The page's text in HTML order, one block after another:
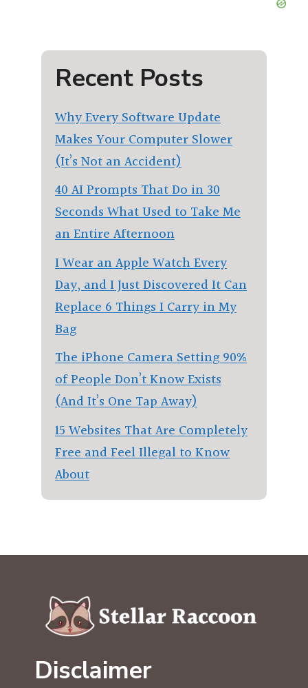
Recent Posts
Why Every Software Update
Makes Your Computer Slower
(It’s Not an Accident)
40 AI Prompts That Do in 30
Seconds What Used to Take Me
an Entire Afternoon
I Wear an Apple Watch Every
Day, and I Just Discovered It Can
Replace 6 Things I Carry in My
Bag
The iPhone Camera Setting 90%
of People Don’t Know Exists
(And It’s One Tap Away)
15 Websites That Are Completely
Free and Feel Illegal to Know
About
Disclaimer